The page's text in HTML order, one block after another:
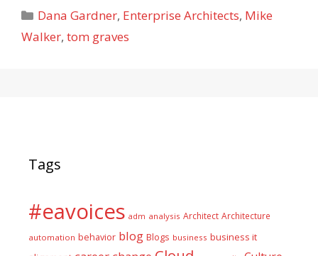
Categories
Dana Gardner, Enterprise Architects, Mike
Walker, tom graves
Tags
#eavoices adm analysis Architect Architecture
automation behavior blog Blogs business business it